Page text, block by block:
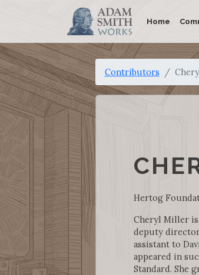
Home
Contributors
Hertog
Cheryl Miller is
deputy
assistant to
appeared in
Standard. She